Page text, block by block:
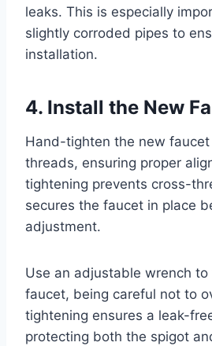
leaks. This is especially
slightly corroded pipes to
installation.
4. Install the New
Hand-tighten the new
threads, ensuring proper
tightening prevents cross-
secures the faucet in place
adjustment.
Use an adjustable wrench
faucet, being careful not to
tightening ensures a leak-
protecting both the spigot